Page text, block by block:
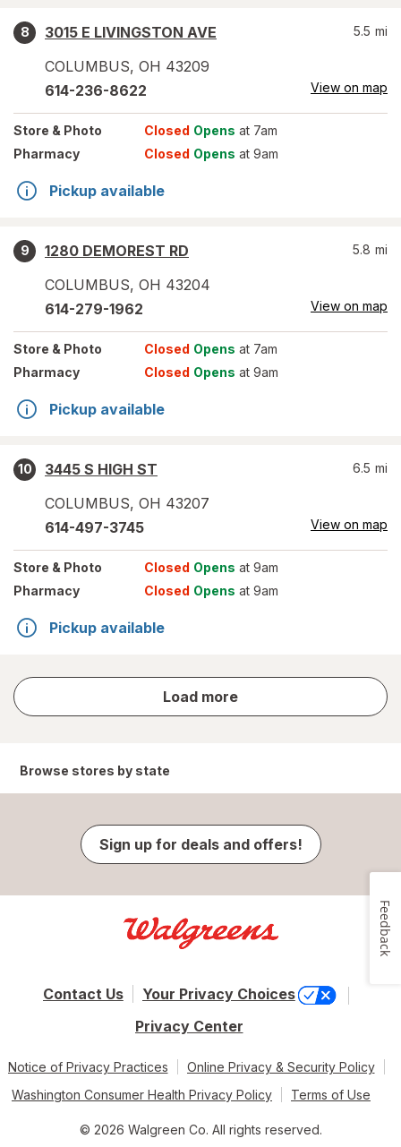
8
3015 E LIVINGSTON AVE
COLUMBUS, OH 43209
5.5 mi
614-236-8622 View on map
Store & Photo Closed Opens at 7am
Pharmacy
Closed Opens at 9am
Pickup available
9
1280 DEMOREST RD
COLUMBUS, OH 43204
5.8 mi
614-279-1962 View on map
Store & Photo Closed Opens at 7am
Pharmacy
Closed Opens at 9am
Pickup available
10
3445 S HIGH ST
COLUMBUS, OH 43207
6.5 mi
614-497-3745 View on map
Store & Photo Closed Opens at 9am
Pharmacy
Closed Opens at 9am
Pickup available
Load more
store
results
Browse stores by state
Sign up for deals and offers!
Contact Us
Your Privacy Choices
Privacy Center
Notice of Privacy Practices
Online Privacy & Security Policy
Washington Consumer Health Privacy Policy
Terms of Use
© 2026 Walgreen Co. All rights reserved.
Feedback